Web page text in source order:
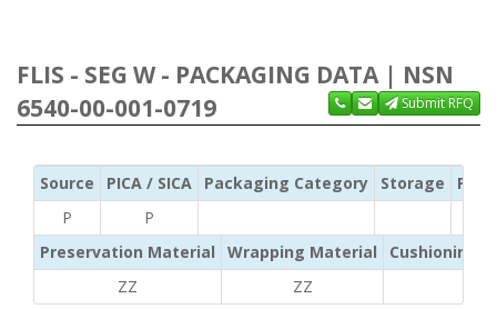
FLIS - SEG W - PACKAGING DATA | NSN
6540-00-001-0719
Submit RFQ
Source PICA / SICA Packaging Category Storage
P
P
Preservation Material
Wrapping Material
Cushioning /
ZZ
ZZ